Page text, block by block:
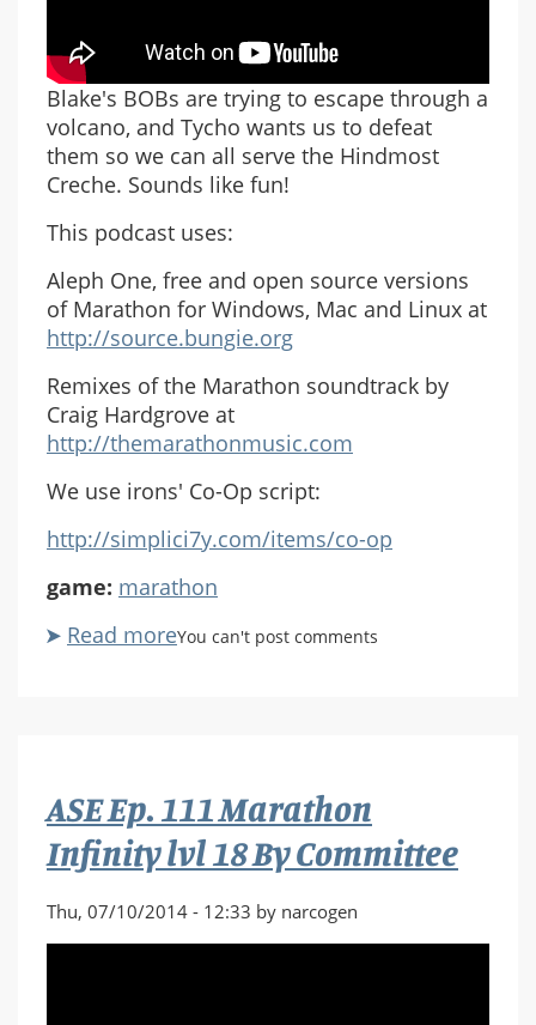
Blake's BOBs are trying to escape through a
volcano, and Tycho wants us to defeat
them so we can all serve the Hindmost
Creche. Sounds like fun!
This podcast uses:
Aleph One, free and open source versions
of Marathon for Windows, Mac and Linux at
http://source.bungie.org
Remixes of the Marathon soundtrack by
Craig Hardgrove at
http://themarathonmusic.com
We use irons' Co-Op script:
http://simplici7y.com/items/co-op
game: marathon
Read moreabout
lvl
19
One
Thousand
Slimy
You can't post comments
ASE Ep. 111 Marathon
Infinity lvl 18 By Committee
Thu, 07/10/2014 - 12:33 by narcogen